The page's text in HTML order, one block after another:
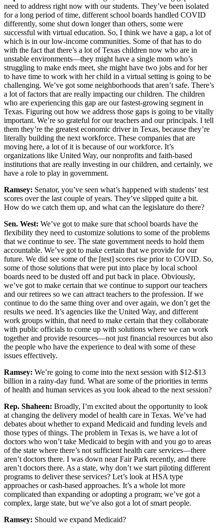
need to address right now with our students. They’ve been isolated
for a long period of time, different school boards handled COVID
differently, some shut down longer than others, some were
successful with virtual education. So, I think we have a gap, a lot of
which is in our low-income communities. Some of that has to do
with the fact that there’s a lot of Texas children now who are in
unstable environments—they might have a single mom who’s
struggling to make ends meet, she might have two jobs and for her
to have time to work with her child in a virtual setting is going to be
challenging. We’ve got some neighborhoods that aren’t safe. There’s
a lot of factors that are really impacting our children. The children
who are experiencing this gap are our fastest-growing segment in
Texas. Figuring out how we address those gaps is going to be vitally
important. We’re so grateful for our teachers and our principals. I tell
them they’re the greatest economic driver in Texas, because they’re
literally building the next workforce. These companies that are
moving here, a lot of it is because of our workforce. It’s
organizations like United Way, our nonprofits and faith-based
institutions that are really investing in our children, and certainly, we
have a role to play in government.
Ramsey: Senator, you’ve seen what’s happened with students’ test
scores over the last couple of years. They’ve slipped quite a bit.
How do we catch them up, and what can the legislature do there?
Sen. West: We’ve got to make sure that school boards have the
flexibility they need to customize solutions to some of the problems
that we continue to see. The state government needs to hold them
accountable. We’ve got to make certain that we provide for our
future. We did see some of the [test] scores rise prior to COVID. So,
some of those solutions that were put into place by local school
boards need to be dusted off and put back in place. Obviously,
we’ve got to make certain that we continue to support our teachers
and our retirees so we can attract teachers to the profession. If we
continue to do the same thing over and over again, we don’t get the
results we need. It’s agencies like the United Way, and different
work groups within, that need to make certain that they collaborate
with public officials to come up with solutions where we can work
together and provide resources—not just financial resources but also
the people who have the experience to deal with some of these
issues effectively.
Ramsey: We’re going to come into the next session with $12-$13
billion in a rainy-day fund. What are some of the priorities in terms
of health and human services as you look ahead to the next session?
Rep. Shaheen: Broadly, I’m excited about the opportunity to look
at changing the delivery model of health care in Texas. We’ve had
debates about whether to expand Medicaid and funding levels and
those types of things. The problem in Texas is, we have a lot of
doctors who won’t take Medicaid to begin with and you go to areas
of the state where there’s not sufficient health care services—there
aren’t doctors there. I was down near Fair Park recently, and there
aren’t doctors there. As a state, why don’t we start piloting different
programs to deliver these services? Let’s look at HSA type
approaches or cash-based approaches. It’s a whole lot more
complicated than expanding or adopting a program; we’ve got a
complex, large state, but we’ve also got a lot of smart people.
Ramsey: Should we expand Medicaid?